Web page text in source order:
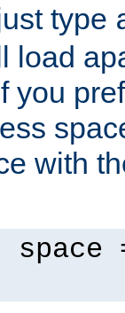
type
load
you
with
space